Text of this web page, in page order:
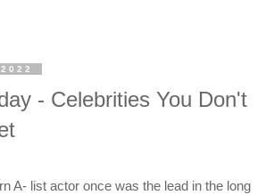
- Celebrities You Don't
A- list actor once was the lead in the long